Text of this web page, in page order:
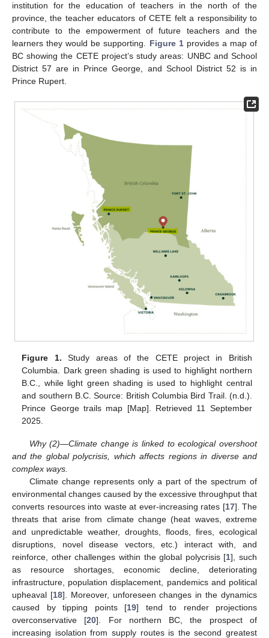
institution for the education of teachers in the north of the
province, the teacher educators of CETE felt a responsibility to
contribute to the empowerment of future teachers and the
learners they would be supporting. Figure 1provides a map of
BC showing the CETE project’s study areas: UNBC and School
District 57 are in Prince George, and School District 52 is in
Prince Rupert.
Figure 1. Study areas of the CETE project in British
Columbia. Dark green shading is used to highlight northern
B.C., while light green shading is used to highlight central
and southern B.C. Source: British Columbia Bird Trail. (n.d.).
Prince George trails map [Map]. Retrieved 11 September
2025.
Why (2)—Climate change is linked to ecological overshoot
and the global polycrisis, which affects regions in diverse and
complex ways.
Climate change represents only a part of the spectrum of
environmental changes caused by the excessive throughput that
converts resources into waste at ever-increasing rates [17]. The
threats that arise from climate change (heat waves, extreme
and unpredictable weather, droughts, floods, fires, ecological
disruptions, novel disease vectors, etc.) interact with, and
reinforce, other challenges within the global polycrisis [1], such
as resource shortages, economic decline, deteriorating
infrastructure, population displacement, pandemics and political
upheaval [18]. Moreover, unforeseen changes in the dynamics
caused by tipping points [19] tend to render projections
overconservative [20]. For northern BC, the prospect of
increasing isolation from supply routes is the second greatest